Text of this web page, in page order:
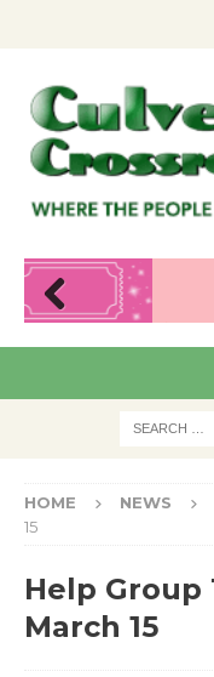
Pre
HOME NEWS
15
Help Group
March 15